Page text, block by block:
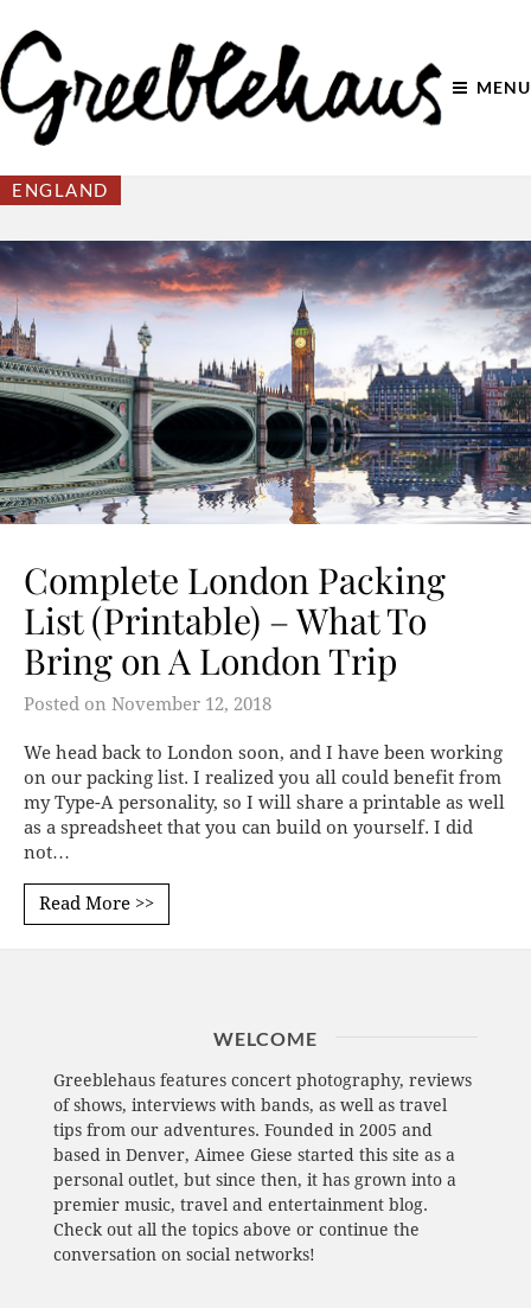
MENU
ENGLAND
Complete London Packing
List (Printable) – What To
Bring on A London Trip
Posted on November 12, 2018
We head back to London soon, and I have been working
on our packing list. I realized you all could benefit from
my Type-A personality, so I will share a printable as well
as a spreadsheet that you can build on yourself. I did
not…
Read More >>
WELCOME
Greeblehaus features concert photography, reviews
of shows, interviews with bands, as well as travel
tips from our adventures. Founded in 2005 and
based in Denver, Aimee Giese started this site as a
personal outlet, but since then, it has grown into a
premier music, travel and entertainment blog.
Check out all the topics above or continue the
conversation on social networks!